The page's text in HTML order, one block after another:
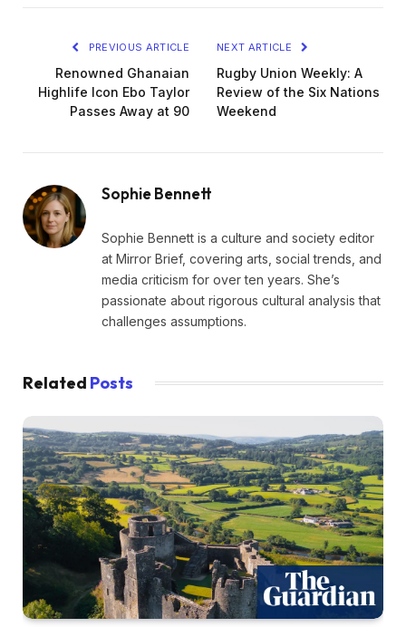
PREVIOUS ARTICLE
Renowned Ghanaian
Highlife Icon Ebo Taylor
Passes Away at 90
NEXT ARTICLE
Rugby Union Weekly: A
Review of the Six Nations
Weekend
Sophie Bennett
Sophie Bennett is a culture and society editor
at Mirror Brief, covering arts, social trends, and
media criticism for over ten years. She’s
passionate about rigorous cultural analysis that
challenges assumptions.
Related Posts